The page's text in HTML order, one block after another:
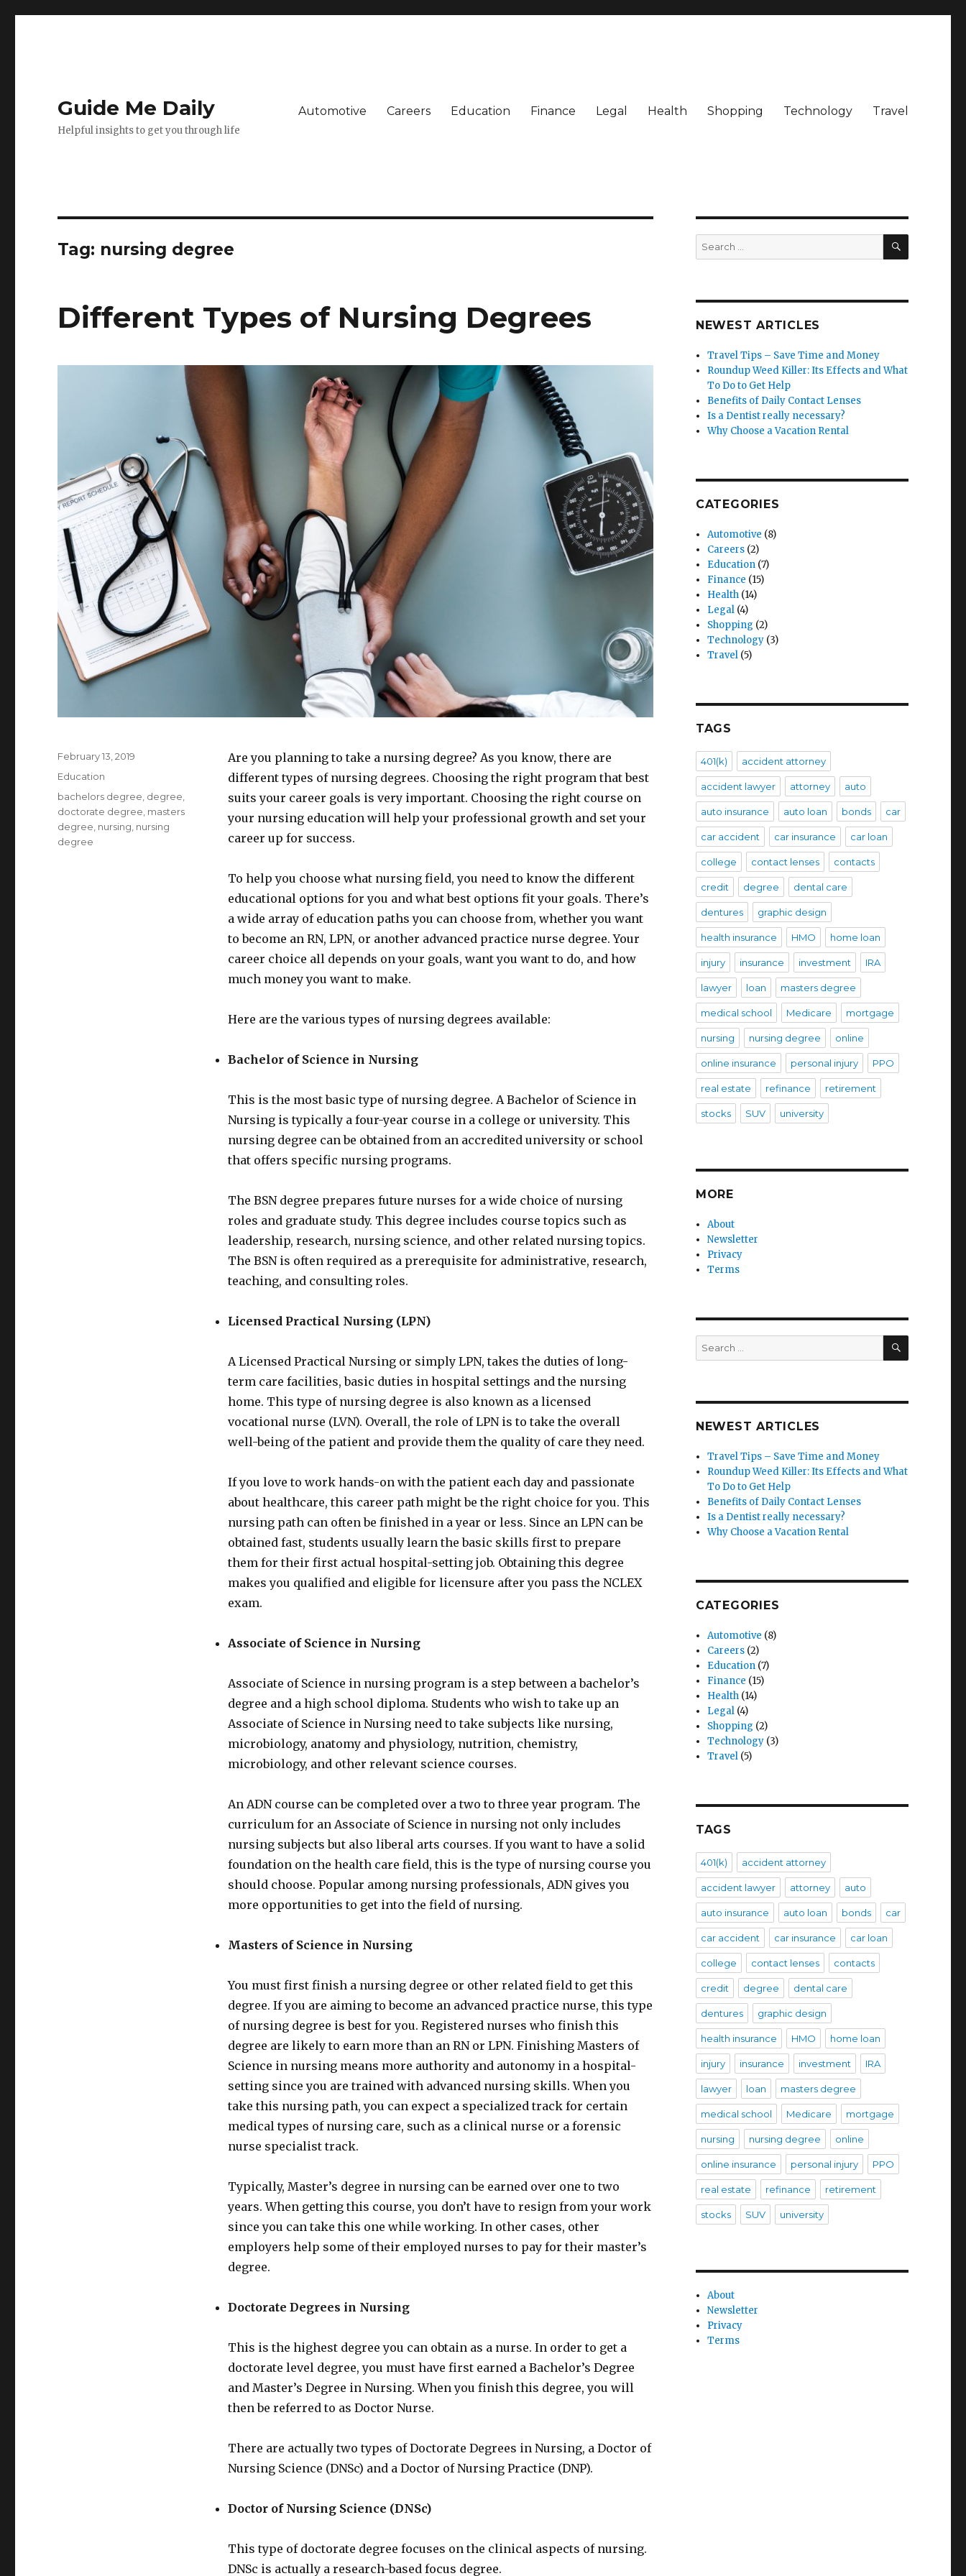
Guide Me Daily
Helpful insights to get you through life
Automotive Careers Education Finance Legal Health Shopping Technology Travel
Tag: nursing degree
Different Types of Nursing Degrees
Are you planning to take a nursing degree? As you know, there are
different types of nursing degrees. Choosing the right program that best
suits your career goals is very important. Choosing the right course on
your nursing education will help your professional growth and set your
career up for success.
To help you choose what nursing field, you need to know the different
educational options for you and what best options fit your goals. There’s
a wide array of education paths you can choose from, whether you want
to become an RN, LPN, or another advanced practice nurse degree. Your
career choice all depends on your goals, want you want to do, and how
much money you want to make.
Here are the various types of nursing degrees available:
Bachelor of Science in Nursing
This is the most basic type of nursing degree. A Bachelor of Science in
Nursing is typically a four-year course in a college or university. This
nursing degree can be obtained from an accredited university or school
that offers specific nursing programs.
The BSN degree prepares future nurses for a wide choice of nursing
roles and graduate study. This degree includes course topics such as
leadership, research, nursing science, and other related nursing topics.
The BSN is often required as a prerequisite for administrative, research,
teaching, and consulting roles.
Licensed Practical Nursing (LPN)
A Licensed Practical Nursing or simply LPN, takes the duties of long-
term care facilities, basic duties in hospital settings and the nursing
home. This type of nursing degree is also known as a licensed
vocational nurse (LVN). Overall, the role of LPN is to take the overall
well-being of the patient and provide them the quality of care they need.
If you love to work hands-on with the patient each day and passionate
about healthcare, this career path might be the right choice for you. This
nursing path can often be finished in a year or less. Since an LPN can be
obtained fast, students usually learn the basic skills first to prepare
them for their first actual hospital-setting job. Obtaining this degree
makes you qualified and eligible for licensure after you pass the NCLEX
exam.
Associate of Science in Nursing
Associate of Science in nursing program is a step between a bachelor’s
degree and a high school diploma. Students who wish to take up an
Associate of Science in Nursing need to take subjects like nursing,
microbiology, anatomy and physiology, nutrition, chemistry,
microbiology, and other relevant science courses.
An ADN course can be completed over a two to three year program. The
curriculum for an Associate of Science in nursing not only includes
nursing subjects but also liberal arts courses. If you want to have a solid
foundation on the health care field, this is the type of nursing course you
should choose. Popular among nursing professionals, ADN gives you
more opportunities to get into the field of nursing.
Masters of Science in Nursing
You must first finish a nursing degree or other related field to get this
degree. If you are aiming to become an advanced practice nurse, this type
of nursing degree is best for you. Registered nurses who finish this
degree are likely to earn more than an RN or LPN. Finishing Masters of
Science in nursing means more authority and autonomy in a hospital-
setting since you are trained with advanced nursing skills. When you
take this nursing path, you can expect a specialized track for certain
medical types of nursing care, such as a clinical nurse or a forensic
nurse specialist track.
Typically, Master’s degree in nursing can be earned over one to two
years. When getting this course, you don’t have to resign from your work
since you can take this one while working. In other cases, other
employers help some of their employed nurses to pay for their master’s
degree.
Doctorate Degrees in Nursing
This is the highest degree you can obtain as a nurse. In order to get a
doctorate level degree, you must have first earned a Bachelor’s Degree
and Master’s Degree in Nursing. When you finish this degree, you will
then be referred to as Doctor Nurse.
There are actually two types of Doctorate Degrees in Nursing, a Doctor of
Nursing Science (DNSc) and a Doctor of Nursing Practice (DNP).
Doctor of Nursing Science (DNSc)
This type of doctorate degree focuses on the clinical aspects of nursing.
DNSc is actually a research-based focus degree.
Posted
on
February 13, 2019
Categories
Education
Tags
bachelors degree degree
doctorate degree masters
degree nursing nursing
degree
Search
for:
SEARCH
NEWEST ARTICLES
Travel Tips – Save Time and Money
Roundup Weed Killer: Its Effects and What
To Do to Get Help
Benefits of Daily Contact Lenses
Is a Dentist really necessary?
Why Choose a Vacation Rental
CATEGORIES
Automotive (8)
Careers (2)
Education (7)
Finance (15)
Health (14)
Legal (4)
Shopping (2)
Technology (3)
Travel (5)
TAGS
401(k) accident attorney
accident lawyer attorney auto
auto insurance auto loan bonds car
car accident car insurance car loan
college contact lenses contacts
credit degree dental care
dentures graphic design
health insurance HMO home loan
injury insurance investment IRA
lawyer loan masters degree
medical school Medicare mortgage
nursing nursing degree online
online insurance personal injury PPO
real estate refinance retirement
stocks SUV university
MORE
About
Newsletter
Privacy
Terms
Search
for:
SEARCH
NEWEST ARTICLES
Travel Tips – Save Time and Money
Roundup Weed Killer: Its Effects and What
To Do to Get Help
Benefits of Daily Contact Lenses
Is a Dentist really necessary?
Why Choose a Vacation Rental
CATEGORIES
Automotive (8)
Careers (2)
Education (7)
Finance (15)
Health (14)
Legal (4)
Shopping (2)
Technology (3)
Travel (5)
TAGS
401(k) accident attorney
accident lawyer attorney auto
auto insurance auto loan bonds car
car accident car insurance car loan
college contact lenses contacts
credit degree dental care
dentures graphic design
health insurance HMO home loan
injury insurance investment IRA
lawyer loan masters degree
medical school Medicare mortgage
nursing nursing degree online
online insurance personal injury PPO
real estate refinance retirement
stocks SUV university
About
Newsletter
Privacy
Terms